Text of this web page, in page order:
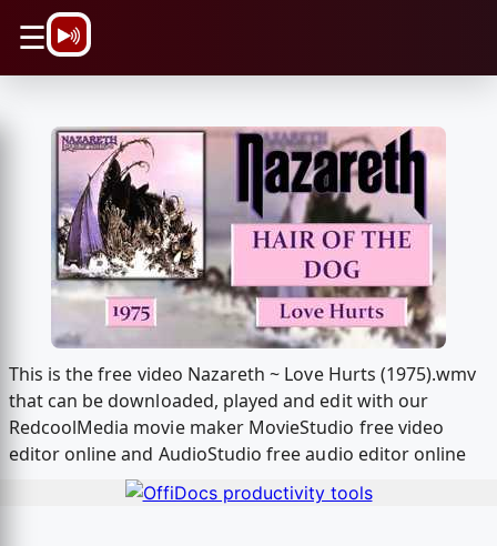
☰
This is the free video Nazareth ~ Love Hurts (1975).wmv
that can be downloaded, played and edit with our
RedcoolMedia movie maker MovieStudio free video
editor online and AudioStudio free audio editor online